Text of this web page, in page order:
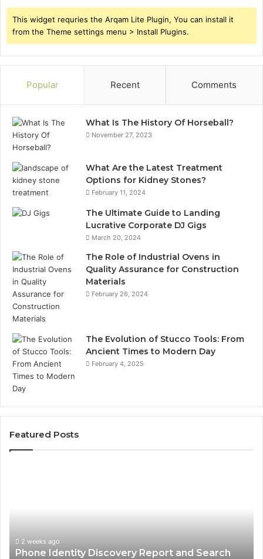
This widget requries the Arqam Lite Plugin, You can install it
from the Theme settings menu > Install Plugins.
Popular Recent Comments
What Is The History Of Horseball?
November 27, 2023
What Are the Latest Treatment
Options for Kidney Stones?
February 11, 2024
The Ultimate Guide to Landing
Lucrative Corporate DJ Gigs
March 20, 2024
The Role of Industrial Ovens in
Quality Assurance for Construction
Materials
February 26, 2024
The Evolution of Stucco Tools: From
Ancient Times to Modern Day
February 4, 2025
Featured Posts
Summary:
63030301957098,
2 weeks ago
Phone Identity Discovery Report and Search